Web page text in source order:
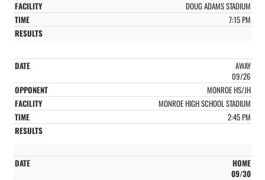
DOUG ADAMS STADIUM
7:15 PM
AWAY
09/26
MONROE HS/JH
MONROE HIGH SCHOOL STADIUM
2:45 PM
HOME
09/30